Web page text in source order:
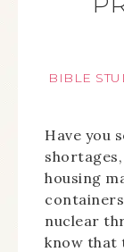
BIBLE
Have you
housing
nuclear
know that